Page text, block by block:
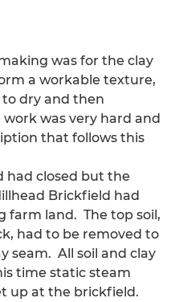
was for the clay
a workable texture,
dry and then
was very hard and
that follows this
had closed but the
Brickfield had
farm land. The top soil,
had to be removed to
seam. All soil and clay
time static steam
up at the brickfield.